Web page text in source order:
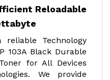
Reloadable
Technology
103A Black Durable
for All Devices
We provide